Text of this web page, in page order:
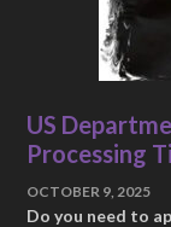
US
Processing
OCTOBER 9, 2025
Do you need to